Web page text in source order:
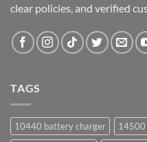
clear policies, and verified
TAGS
10440 battery charger
14500